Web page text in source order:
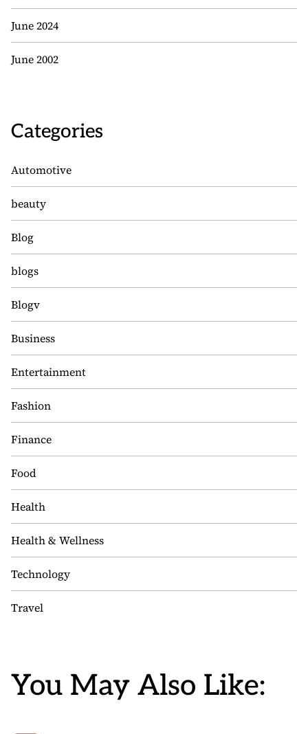
June 2024
June 2002
Categories
Automotive
beauty
Blog
blogs
Blogv
Business
Entertainment
Fashion
Finance
Food
Health
Health & Wellness
Technology
Travel
You May Also Like: